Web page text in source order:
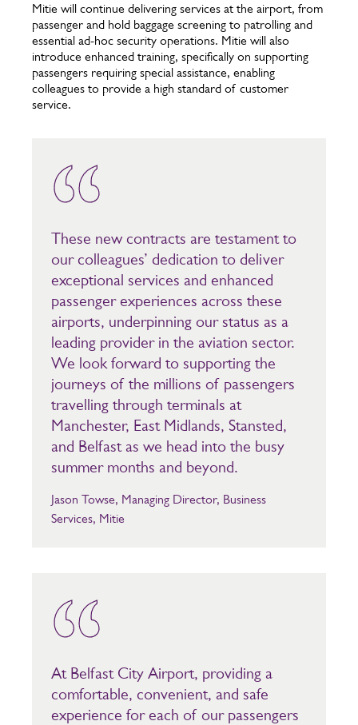
Mitie will continue delivering services at the airport, from
passenger and hold baggage screening to patrolling and
essential ad-hoc security operations. Mitie will also
introduce enhanced training, specifically on supporting
passengers requiring special assistance, enabling
colleagues to provide a high standard of customer
service.
These new contracts are testament to
our colleagues’ dedication to deliver
exceptional services and enhanced
passenger experiences across these
airports, underpinning our status as a
leading provider in the aviation sector.
We look forward to supporting the
journeys of the millions of passengers
travelling through terminals at
Manchester, East Midlands, Stansted,
and Belfast as we head into the busy
summer months and beyond.
Jason Towse, Managing Director, Business
Services, Mitie
At Belfast City Airport, providing a
comfortable, convenient, and safe
experience for each of our passengers